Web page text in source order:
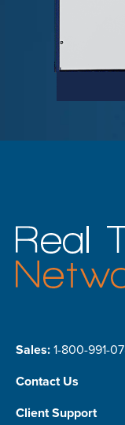
Sales:1-800-991-
Contact Us
Client Support